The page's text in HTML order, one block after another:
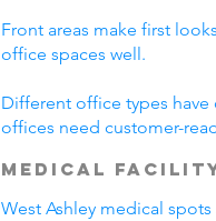
Front areas make first
office spaces well.
Different office types
offices need customer-
Medical
West Ashley medical